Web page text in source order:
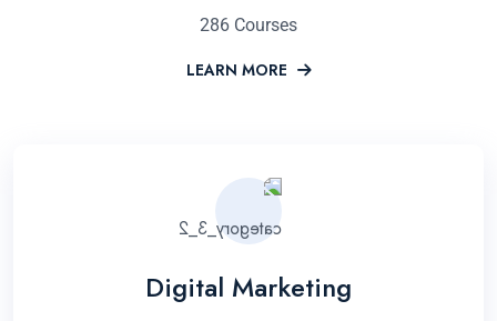
286 Courses
LEARN MORE
Digital Marketing